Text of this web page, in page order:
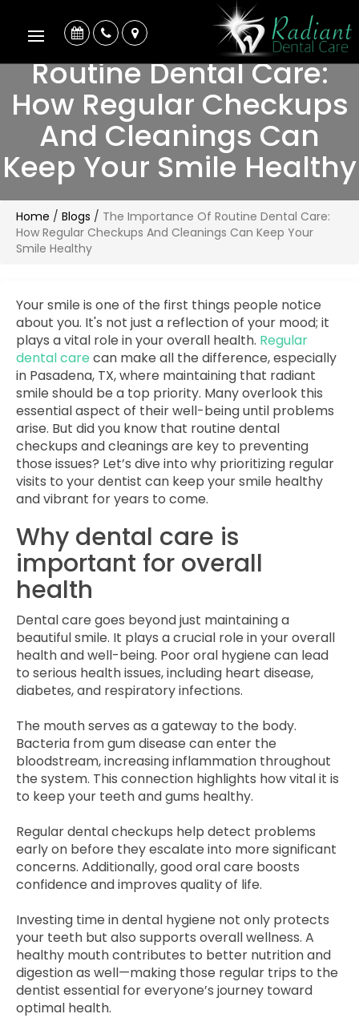
The Importance Of
Routine Dental Care:
How Regular Checkups
And Cleanings Can
Keep Your Smile Healthy
Home / Blogs / The Importance Of Routine Dental Care:
How Regular Checkups And Cleanings Can Keep Your
Smile Healthy
Your smile is one of the first things people notice
about you. It's not just a reflection of your mood; it
plays a vital role in your overall health. Regular
dental care can make all the difference, especially
in Pasadena, TX, where maintaining that radiant
smile should be a top priority. Many overlook this
essential aspect of their well-being until problems
arise. But did you know that routine dental
checkups and cleanings are key to preventing
those issues? Let’s dive into why prioritizing regular
visits to your dentist can keep your smile healthy
and vibrant for years to come.
Why dental care is
important for overall
health
Dental care goes beyond just maintaining a
beautiful smile. It plays a crucial role in your overall
health and well-being. Poor oral hygiene can lead
to serious health issues, including heart disease,
diabetes, and respiratory infections.
The mouth serves as a gateway to the body.
Bacteria from gum disease can enter the
bloodstream, increasing inflammation throughout
the system. This connection highlights how vital it is
to keep your teeth and gums healthy.
Regular dental checkups help detect problems
early on before they escalate into more significant
concerns. Additionally, good oral care boosts
confidence and improves quality of life.
Investing time in dental hygiene not only protects
your teeth but also supports overall wellness. A
healthy mouth contributes to better nutrition and
digestion as well—making those regular trips to the
dentist essential for everyone’s journey toward
optimal health.